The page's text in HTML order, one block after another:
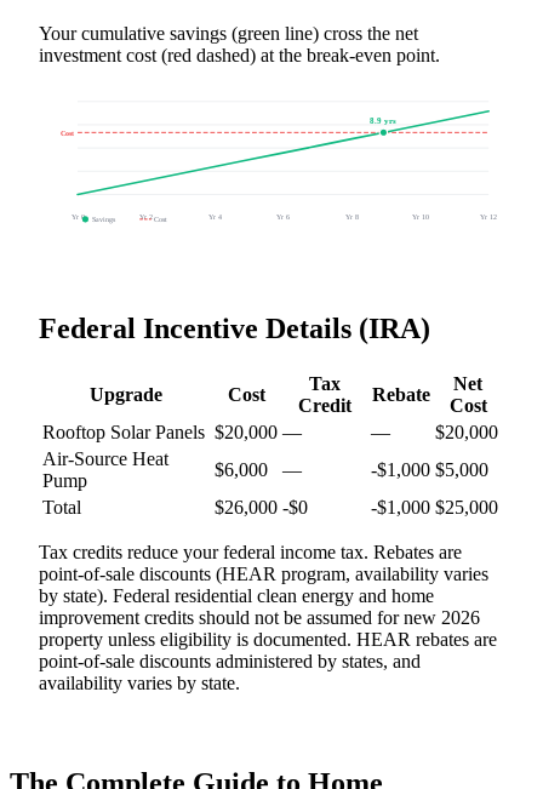
Your cumulative savings (green line) cross the net
investment cost (red dashed) at the break-even point.
Cost
8.9 yrs
Yr 0 Yr2 Yr 4 Yr6 Yr 8 Yr 10 Yr 12
Savings Cost
Federal Incentive Details (IRA)
Upgrade Cost
Tax
Credit
Rebate
Net
Cost
Rooftop Solar Panels $20,000 — — $20,000
Air-Source Heat
Pump
$6,000 — -$1,000 $5,000
Total
$26,000 -$0 -$1,000 $25,000
Tax credits reduce your federal income tax. Rebates are
point-of-sale discounts (HEAR program, availability varies
by state). Federal residential clean energy and home
improvement credits should not be assumed for new 2026
property unless eligibility is documented. HEAR rebates are
point-of-sale discounts administered by states, and
availability varies by state.